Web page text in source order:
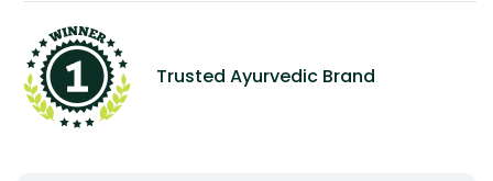
Trusted Ayurvedic Brand